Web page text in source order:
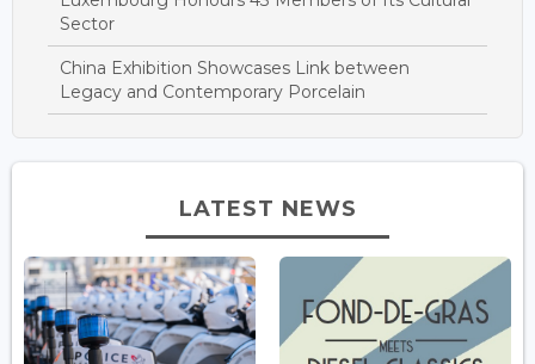
Sector
China Exhibition Showcases Link between
Legacy and Contemporary Porcelain
LATEST NEWS